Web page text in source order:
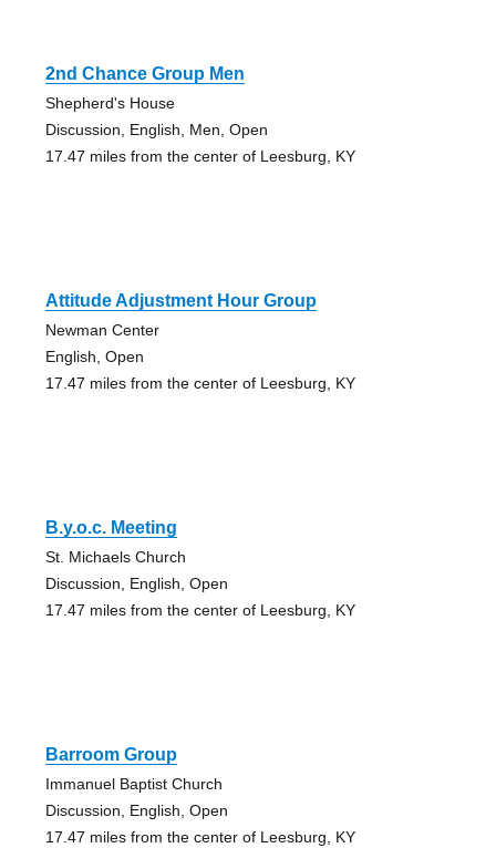
2nd Chance Group Men
Shepherd's House
Discussion, English, Men, Open
17.47 miles from the center of Leesburg, KY
Attitude Adjustment Hour Group
Newman Center
English, Open
17.47 miles from the center of Leesburg, KY
B.y.o.c. Meeting
St. Michaels Church
Discussion, English, Open
17.47 miles from the center of Leesburg, KY
Barroom Group
Immanuel Baptist Church
Discussion, English, Open
17.47 miles from the center of Leesburg, KY